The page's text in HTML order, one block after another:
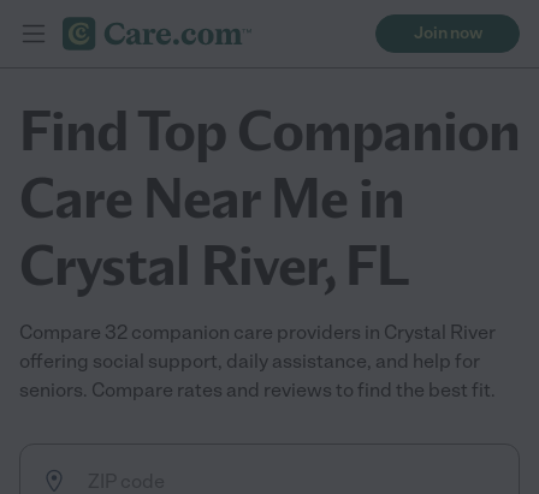
Join now
Find Top Companion
Care Near Me in
Crystal River, FL
Compare 32 companion care providers in Crystal River
offering social support, daily assistance, and help for
seniors. Compare rates and reviews to find the best fit.